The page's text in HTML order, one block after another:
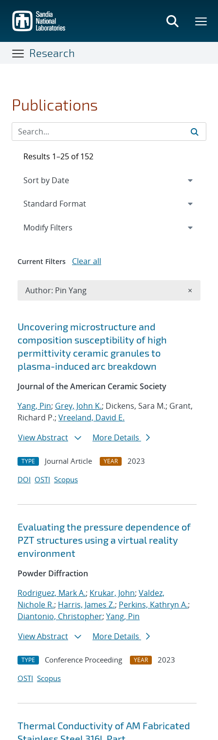
main
content
Research
Publications
Search results
Uncovering microstructure and
composition susceptibility of high
permittivity ceramic granules to
plasma-induced arc breakdown
Journal of the American Ceramic Society
Yang, Pin; Grey, John K.; Dickens, Sara M.; Grant,
Richard P.; Vreeland, David E.
View Abstract
More Details
TYPE Journal Article YEAR
2023
DOI OSTI Scopus
Evaluating the pressure dependence of
PZT structures using a virtual reality
environment
Powder Diffraction
Rodriguez, Mark A.; Krukar, John; Valdez,
Nichole R.; Harris, James Z.; Perkins, Kathryn A.;
Diantonio, Christopher; Yang, Pin
View Abstract
More Details
TYPE Conference Proceeding YEAR
2023
OSTI Scopus
Thermal Conductivity of AM Fabricated
Results 1–25 of 152
Expand
Modify Filters
Current Filters Clear all
Author: Pin Yang ×